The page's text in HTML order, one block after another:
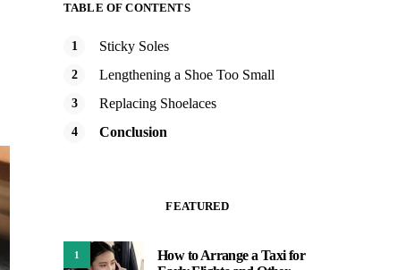
TABLE OF CONTENTS
Sticky Soles
Lengthening a Shoe Too Small
Replacing Shoelaces
Conclusion
FEATURED
1
How to Arrange a Taxi for